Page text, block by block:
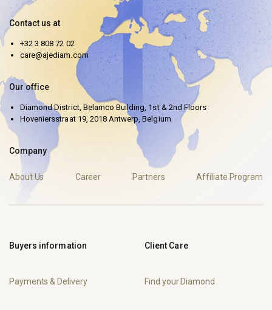
Contact us at
+32 3 808 72 02
care@ajediam.com
Our office
Diamond District, Belamco Building, 1st & 2nd Floors
Hoveniersstraat 19, 2018 Antwerp, Belgium
Company
About Us Career Partners Affiliate Program
Buyers information
Payments & Delivery
Client Care
Find your Diamond